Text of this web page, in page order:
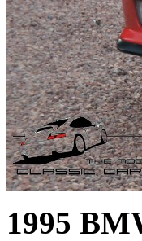
1995